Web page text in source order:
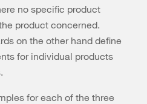
no specific product
product concerned.
on the other hand define
for individual products
for each of the three